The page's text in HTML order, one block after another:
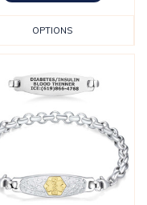
OPTIONS